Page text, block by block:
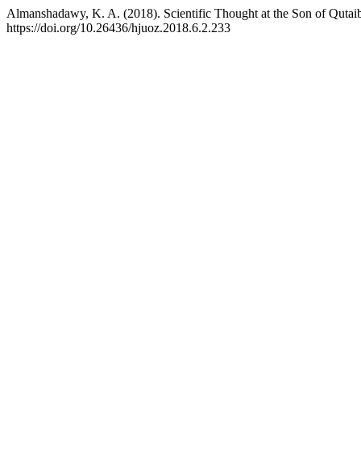
Almanshadawy, K. A. (2018). Scientific Thought at the Son of
https://doi.org/10.26436/hjuoz.2018.6.2.233